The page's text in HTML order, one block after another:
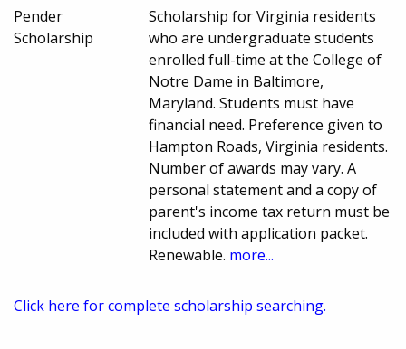
Pender
Scholarship
Scholarship for Virginia residents
who are undergraduate students
enrolled full-time at the College of
Notre Dame in Baltimore,
Maryland. Students must have
financial need. Preference given to
Hampton Roads, Virginia residents.
Number of awards may vary. A
personal statement and a copy of
parent's income tax return must be
included with application packet.
Renewable. more...
Click here for complete scholarship searching.